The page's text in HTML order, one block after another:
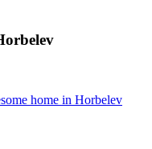
home in Horbelev